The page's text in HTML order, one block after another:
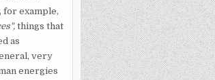
for example,
things that
as
very
ener­gies